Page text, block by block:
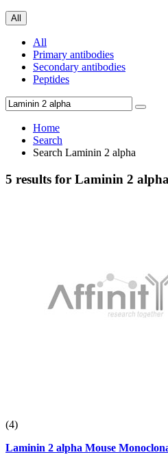
All
All
Primary antibodies
Secondary antibodies
Peptides
Home
Search
Search Laminin 2 alpha
5 results for Laminin 2 alpha
(4)
Laminin 2 alpha Mouse